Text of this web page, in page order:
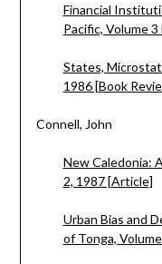
Financial
Pacific, Volume
States,
1986 [Book
Connell, John
New Caledonia:
2, 1987 [Article]
Urban Bias and
of Tonga,